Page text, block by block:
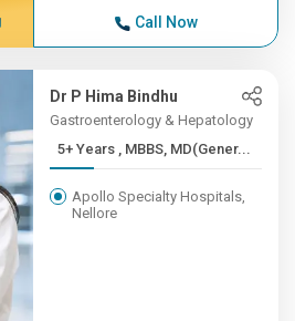
Call Now
Dr P Hima Bindhu
Gastroenterology & Hepatology
5+ Years , MBBS, MD(Gener...
Apollo Specialty Hospitals,
Nellore